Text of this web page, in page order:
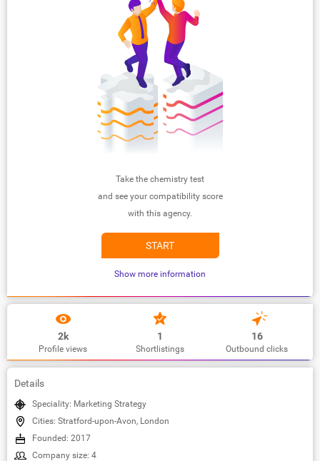
Take the chemistry test
and see your compatibility score
with this agency.
START
Show more information
2k
Profile views
1
Shortlistings
16
Outbound clicks
Details
Speciality: Marketing Strategy
Cities: Stratford-upon-Avon, London
Founded: 2017
Company size: 4